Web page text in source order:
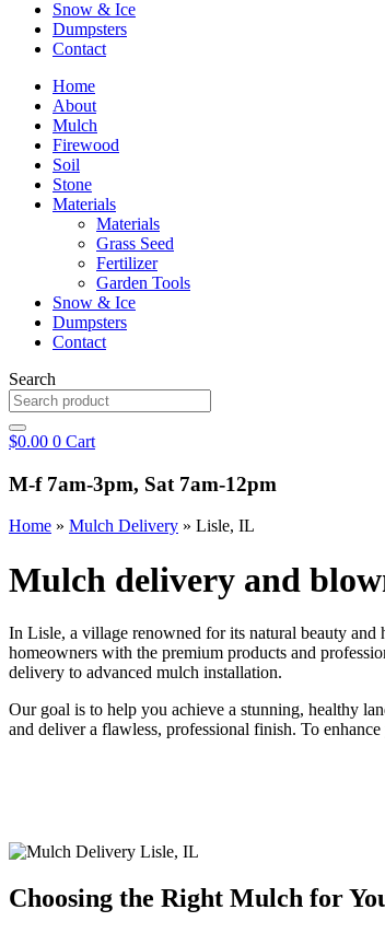
Snow & Ice
Dumpsters
Contact
Home
About
Mulch
Firewood
Soil
Stone
Materials
Materials
Grass Seed
Fertilizer
Garden Tools
Snow & Ice
Dumpsters
Contact
Search
$0.00 0 Cart
M-f 7am-3pm, Sat 7am-12pm
Home » Mulch Delivery » Lisle, IL
Mulch delivery and
In Lisle, a village renowned for its natural beauty
homeowners with the premium products and
delivery to advanced mulch installation.
Our goal is to help you achieve a stunning, healthy
and deliver a flawless, professional finish. To
Choosing the Right Mulch for